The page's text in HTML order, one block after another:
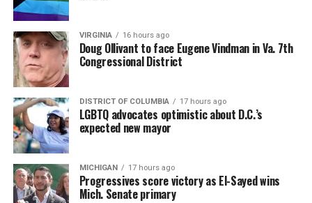
VIRGINIA 16 hours ago
Doug Ollivant to face Eugene Vindman in Va. 7th
Congressional District
DISTRICT OF COLUMBIA 17 hours ago
LGBTQ advocates optimistic about D.C.’s
expected new mayor
MICHIGAN 17 hours ago
Progressives score victory as El-Sayed wins
Mich. Senate primary